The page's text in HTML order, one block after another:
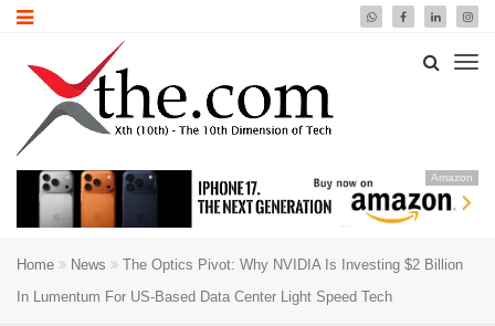
Amazon
Home News
The Optics Pivot: Why NVIDIA Is Investing $2 Billion
In Lumentum For US-Based Data Center Light Speed Tech